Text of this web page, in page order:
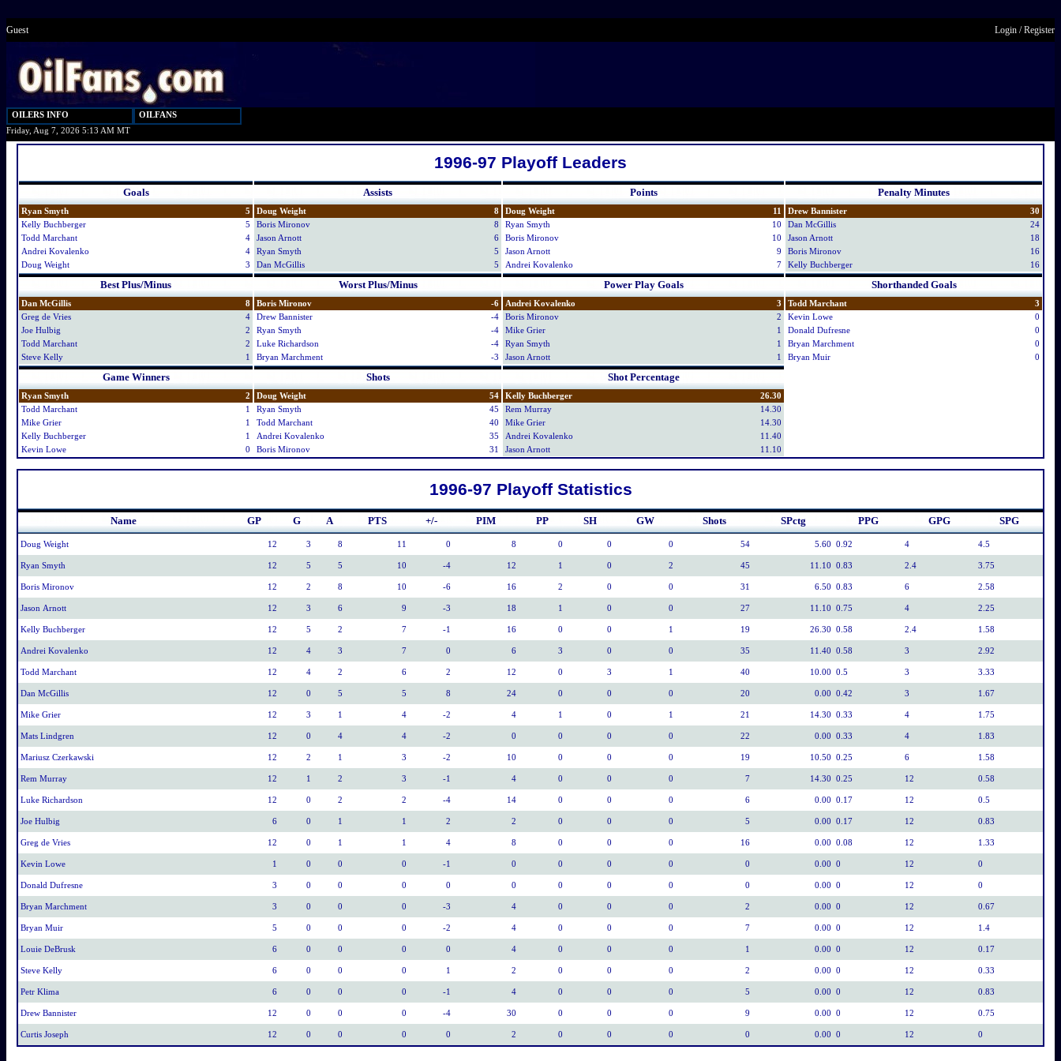
Guest Login /Register
OILERS INFO
OILFANS
Friday, Aug 7, 2026 5:13 AM MT
1996-97 Playoff Leaders
Goals
Ryan Smyth
5
Kelly Buchberger
5
Todd Marchant
4
Andrei Kovalenko
4
Doug Weight
3
Assists
Doug Weight
8
Boris Mironov
8
Jason Arnott
6
Ryan Smyth
5
Dan McGillis
5
Points
Doug Weight
11
Ryan Smyth
10
Boris Mironov
10
Jason Arnott
9
Andrei Kovalenko
7
Penalty Minutes
Drew Bannister
30
Dan McGillis
24
Jason Arnott
18
Boris Mironov
16
Kelly Buchberger
16
Best Plus/Minus
Dan McGillis
8
Greg de Vries
4
Joe Hulbig
2
Todd Marchant
2
Steve Kelly
1
Worst Plus/Minus
Boris Mironov
-6
Drew Bannister
-4
Ryan Smyth
-4
Luke Richardson
-4
Bryan Marchment
-3
Power Play Goals
Andrei Kovalenko
3
Boris Mironov
2
Mike Grier
1
Ryan Smyth
1
Jason Arnott
1
Shorthanded Goals
Todd Marchant
3
Kevin Lowe
0
Donald Dufresne
0
Bryan Marchment
0
Bryan Muir
0
Game Winners
Ryan Smyth
2
Todd Marchant
1
Mike Grier
1
Kelly Buchberger
1
Kevin Lowe
0
Shots
Doug Weight
54
Ryan Smyth
45
Todd Marchant
40
Andrei Kovalenko
35
Boris Mironov
31
Shot Percentage
Kelly Buchberger
26.30
Rem Murray
14.30
Mike Grier
14.30
Andrei Kovalenko
11.40
Jason Arnott
11.10
1996-97 Playoff Statistics
Name GP G A PTS +/- PIM PP SH GW Shots SPctg PPG GPG SPG
Doug Weight 12 3 8 11 0 8 0 0 0 54 5.60 0.92 4 4.5
Ryan Smyth 12 5 5 10 -4 12 1 0 2 45 11.10 0.83 2.4 3.75
Boris Mironov 12 2 8 10 -6 16 2 0 0 31 6.50 0.83 6 2.58
Jason Arnott 12 3 6 9 -3 18 1 0 0 27 11.10 0.75 4 2.25
Kelly Buchberger 12 5 2 7 -1 16 0 0 1 19 26.30 0.58 2.4 1.58
Andrei Kovalenko 12 4 3 7 0 6 3 0 0 35 11.40 0.58 3 2.92
Todd Marchant 12 4 2 6 2 12 0 3 1 40 10.00 0.5 3 3.33
Dan McGillis 12 0 5 5 8 24 0 0 0 20 0.00 0.42 3 1.67
Mike Grier 12 3 1 4 -2 4 1 0 1 21 14.30 0.33 4 1.75
Mats Lindgren 12 0 4 4 -2 0 0 0 0 22 0.00 0.33 4 1.83
Mariusz Czerkawski 12 2 1 3 -2 10 0 0 0 19 10.50 0.25 6 1.58
Rem Murray 12 1 2 3 -1 4 0 0 0 7 14.30 0.25 12 0.58
Luke Richardson 12 0 2 2 -4 14 0 0 0 6 0.00 0.17 12 0.5
Joe Hulbig 6 0 1 1 2 2 0 0 0 5 0.00 0.17 12 0.83
Greg de Vries 12 0 1 1 4 8 0 0 0 16 0.00 0.08 12 1.33
Kevin Lowe 1 0 0 0 -1 0 0 0 0 0 0.00 0 12 0
Donald Dufresne 3 0 0 0 0 0 0 0 0 0 0.00 0 12 0
Bryan Marchment 3 0 0 0 -3 4 0 0 0 2 0.00 0 12 0.67
Bryan Muir 5 0 0 0 -2 4 0 0 0 7 0.00 0 12 1.4
Louie DeBrusk 6 0 0 0 0 4 0 0 0 1 0.00 0 12 0.17
Steve Kelly 6 0 0 0 1 2 0 0 0 2 0.00 0 12 0.33
Petr Klima 6 0 0 0 -1 4 0 0 0 5 0.00 0 12 0.83
Drew Bannister 12 0 0 0 -4 30 0 0 0 9 0.00 0 12 0.75
Curtis Joseph 12 0 0 0 0 2 0 0 0 0 0.00 0 12 0